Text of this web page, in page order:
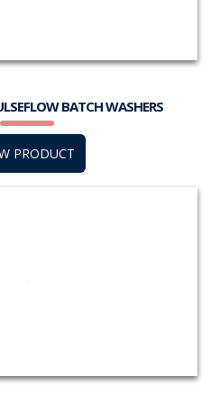
BATCH WASHERS
PRODUCT